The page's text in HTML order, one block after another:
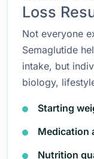
Loss
Not everyone
Semaglutide
intake, but
biology,
Starting
Medication
Nutrition